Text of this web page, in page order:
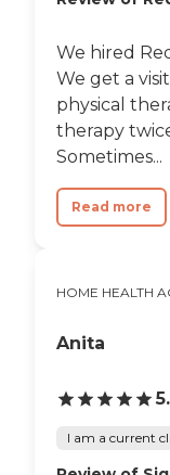
We hired
We get a
physical
therapy
Sometimes...
Read more
HOME HEALTH
Anita
I am a current